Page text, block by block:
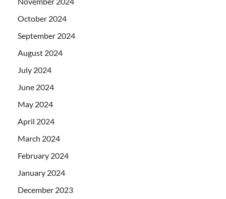
October 2024
September 2024
August 2024
July 2024
June 2024
May 2024
April 2024
March 2024
February 2024
January 2024
December 2023